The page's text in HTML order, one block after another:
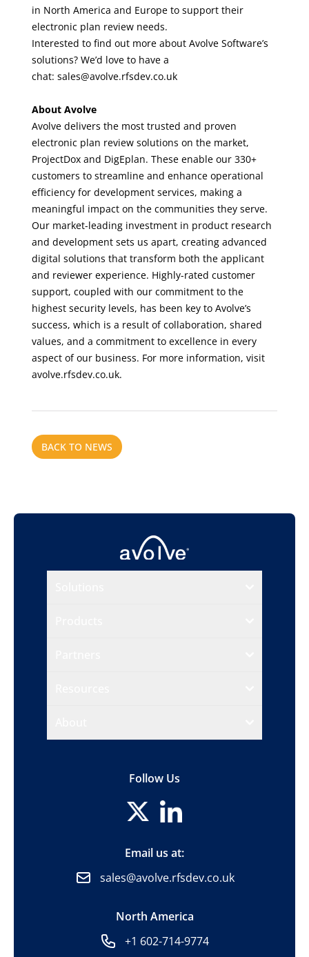
in North America and Europe to support their
electronic plan review needs.
Interested to find out more about Avolve Software’s
solutions?We’d love to have a
chat:sales@avolve.rfsdev.co.uk
About Avolve
Avolve delivers the most trusted and proven
electronic plan review solutions on the market,
ProjectDox and DigEplan. These enable our 330+
customers to streamline and enhance operational
efficiency for development services, making a
meaningful impact on the communities they serve.
Our market-leading investment in product research
and development sets us apart, creating advanced
digital solutions that transform both the applicant
and reviewer experience. Highly-rated customer
support, coupled with our commitment to the
highest security levels, has been key to Avolve’s
success, which is a result of collaboration, shared
values, and a commitment to excellence in every
aspect of our business. For more information, visit
avolve.rfsdev.co.uk.
BACK TO NEWS
Follow Us
Email us at:
sales@avolve.rfsdev.co.uk
North America
+1 602-714-9774